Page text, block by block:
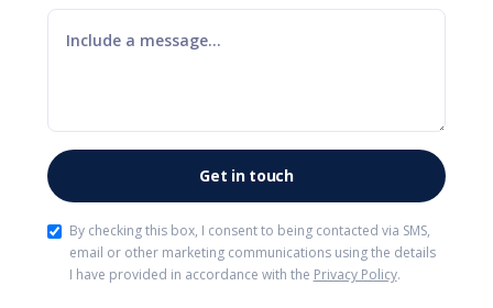
By checking this box, I consent to being contacted via SMS,
email or other marketing communications using the details
I have provided in accordance with the Privacy Policy.